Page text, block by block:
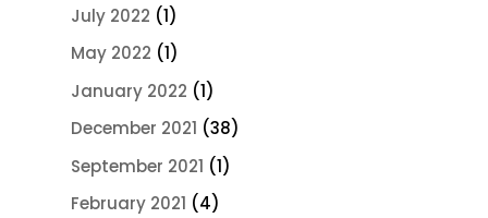
July 2022 (1)
May 2022 (1)
January 2022 (1)
December 2021 (38)
September 2021 (1)
February 2021 (4)